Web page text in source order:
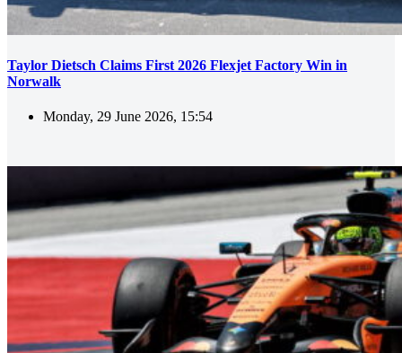
Taylor Dietsch Claims First 2026 Flexjet Factory Win in
Norwalk
Monday, 29 June 2026, 15:54